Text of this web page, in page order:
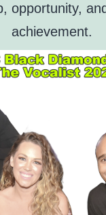
opportunity,
achievement.